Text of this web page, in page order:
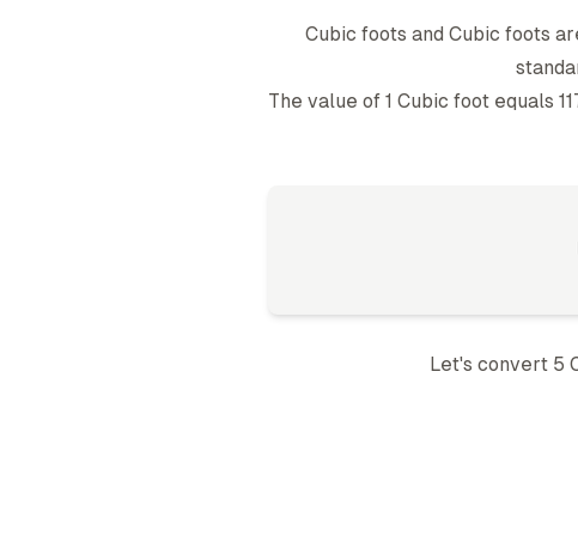
Cubic foots and Cubic foots
The value of 1 Cubic foot equals
Let's convert 5